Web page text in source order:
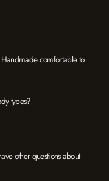
comfortable to
types?
other questions about